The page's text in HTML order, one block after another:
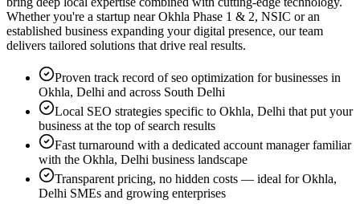
Whether you're a startup near Okhla Phase 1 & 2, NSIC or an
established business expanding your digital presence, our team
delivers tailored solutions that drive real results.
Proven track record ofseo optimization for businesses in
Okhla, Delhi and across South Delhi
Local SEO strategies specific to Okhla, Delhi that put your
business at the top of search results
Fast turnaround with a dedicated account manager familiar
with the Okhla, Delhi business landscape
Transparent pricing, no hidden costs — ideal forOkhla,
Delhi SMEs and growing enterprises